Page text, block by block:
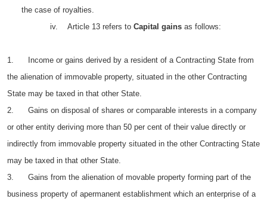
the case of royalties.
iv. Article 13 refers to Capital gains as follows:
1. Income or gains derived by a resident of a Contracting State from
the alienation of immovable property, situated in the other Contracting
State may be taxed in that other State.
2. Gains on disposal of shares or comparable interests in a company
or other entity deriving more than 50 per cent of their value directly or
indirectly from immovable property situated in the other Contracting State
may be taxed in that other State.
3. Gains from the alienation of movable property forming part of the
business property of apermanent establishment which an enterprise of a